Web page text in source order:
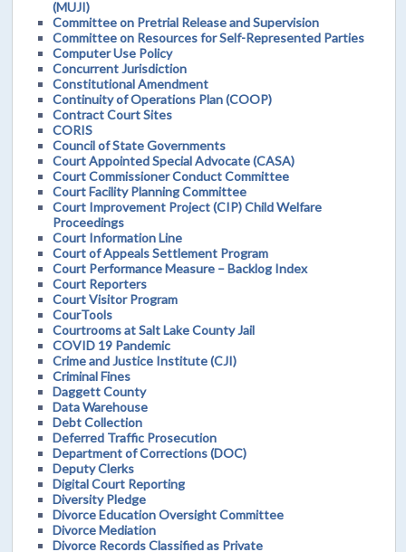
(MUJI)
Committee on Pretrial Release and Supervision
Committee on Resources for Self-Represented Parties
Computer Use Policy
Concurrent Jurisdiction
Constitutional Amendment
Continuity of Operations Plan (COOP)
Contract Court Sites
CORIS
Council of State Governments
Court Appointed Special Advocate (CASA)
Court Commissioner Conduct Committee
Court Facility Planning Committee
Court Improvement Project (CIP) Child Welfare
Proceedings
Court Information Line
Court of Appeals Settlement Program
Court Performance Measure – Backlog Index
Court Reporters
Court Visitor Program
CourTools
Courtrooms at Salt Lake County Jail
COVID 19 Pandemic
Crime and Justice Institute (CJI)
Criminal Fines
Daggett County
Data Warehouse
Debt Collection
Deferred Traffic Prosecution
Department of Corrections (DOC)
Deputy Clerks
Digital Court Reporting
Diversity Pledge
Divorce Education Oversight Committee
Divorce Mediation
Divorce Records Classified as Private